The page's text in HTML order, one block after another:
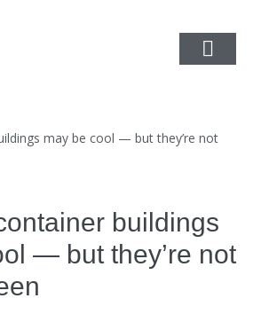
may be cool — but they’re not
buildings
— but they’re not